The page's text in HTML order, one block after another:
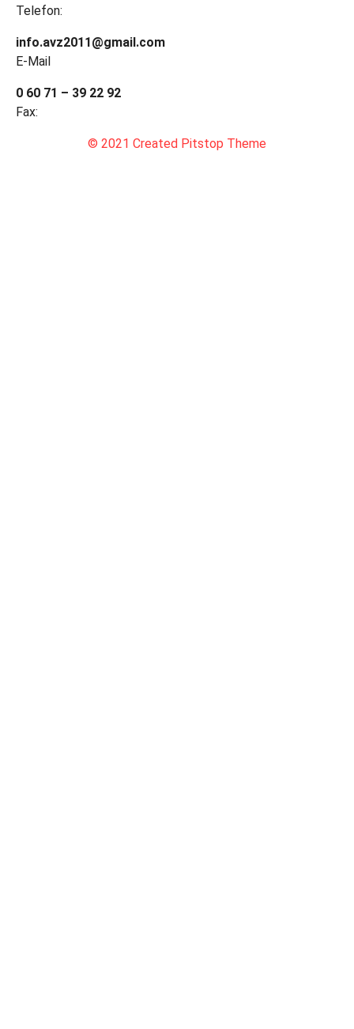
Telefon:
info.avz2011@gmail.com
E-Mail
0 60 71 – 39 22 92
Fax:
© 2021 Created Pitstop Theme